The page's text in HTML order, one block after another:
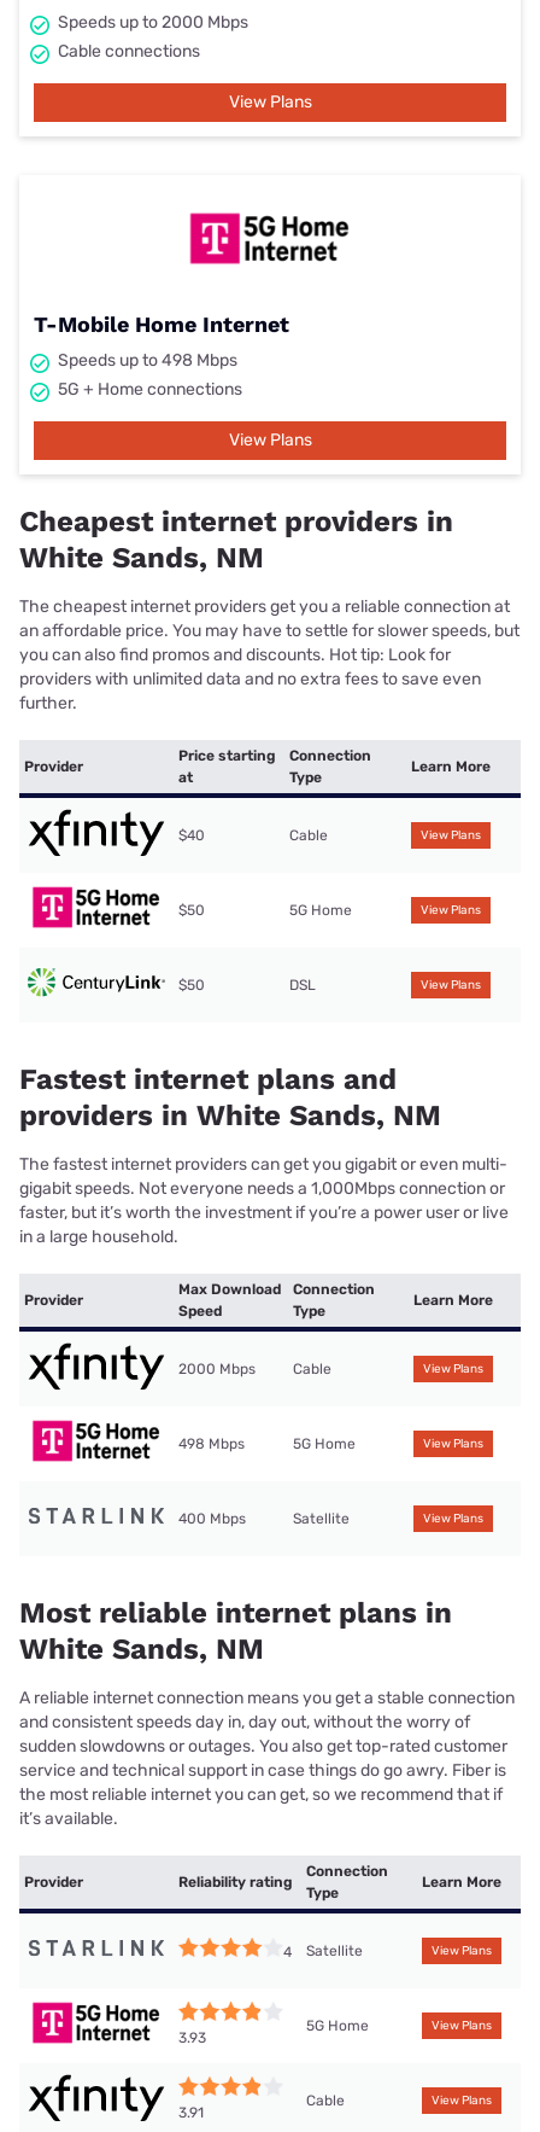
Speeds up to 2000 Mbps
Cable connections
View Plans
T-Mobile Home Internet
Speeds up to 498 Mbps
5G + Home connections
View Plans
Cheapest internet providers in
White Sands, NM
The cheapest internet providers get you a reliable connection at
an affordable price. You may have to settle for slower speeds, but
you can also find promos and discounts. Hot tip: Look for
providers with unlimited data and no extra fees to save even
further.
Provider
Price starting
at
Connection
Type
Learn More
$40 Cable View Plans
$50 5G Home View Plans
$50 DSL View Plans
Fastest internet plans and
providers in White Sands, NM
The fastest internet providers can get you gigabit or even multi-
gigabit speeds. Not everyone needs a 1,000Mbps connection or
faster, but it’s worth the investment if you’re a power user or live
in a large household.
Provider
Max Download
Speed
Connection
Type
Learn More
2000 Mbps Cable View Plans
498 Mbps 5G Home View Plans
400 Mbps Satellite View Plans
Most reliable internet plans in
White Sands, NM
A reliable internet connection means you get a stable connection
and consistent speeds day in, day out, without the worry of
sudden slowdowns or outages. You also get top-rated customer
service and technical support in case things do go awry. Fiber is
the most reliable internet you can get, so we recommend that if
it’s available.
Provider Reliability rating
Connection
Type
Learn More
4 Satellite View Plans
3.93
5G Home View Plans
3.91
Cable View Plans